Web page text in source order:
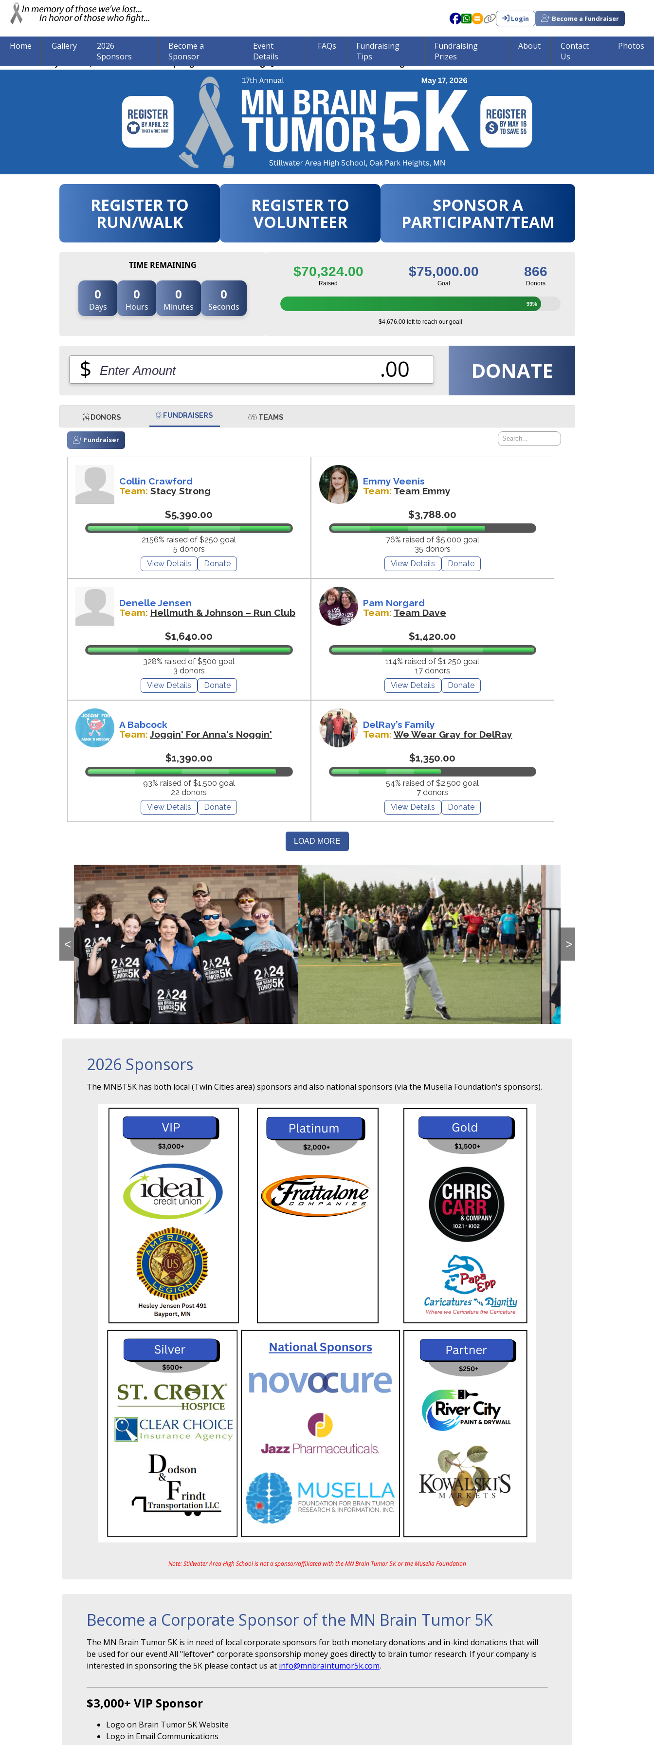
Login Become a Fundraiser
Home Gallery
2026
Sponsors
Become a
Sponsor
Event
Details
FAQs
Fundraising
Tips
Fundraising
Prizes
About
Contact
Us
Photos
The event may be over, but we are still accepting donations through June 30th! 100% of all Donations go to brain tumor research!!!
REGISTER TO
RUN/WALK
REGISTER TO
VOLUNTEER
SPONSOR A
PARTICIPANT/TEAM
TIME REMAINING
0
Days
0
Hours
0
Minutes
0
Seconds
$70,324.00
Raised
$75,000.00
Goal
866
Donors
93%
$4,676.00 left to reach our goal!
$ .00 DONATE
DONORS FUNDRAISERS TEAMS
Fundraiser
Collin Crawford
Team: Stacy Strong
$5,390.00
2156% raised of $250 goal
5 donors
View Details
Donate
Emmy Veenis
Team: Team Emmy
$3,788.00
76% raised of $5,000 goal
35 donors
View Details
Donate
Denelle Jensen
Team: Hellmuth & Johnson – Run Club
$1,640.00
328% raised of $500 goal
3 donors
View Details
Donate
Pam Norgard
Team: Team Dave
$1,420.00
114% raised of $1,250 goal
17 donors
View Details
Donate
A Babcock
Team:Joggin' For Anna's Noggin'
$1,390.00
93% raised of $1,500 goal
22 donors
View Details
Donate
DelRay’s Family
Team: We Wear Gray for DelRay
$1,350.00
54% raised of $2,500 goal
7 donors
View Details
Donate
< >
2026 Sponsors
The MNBT5K has both local (Twin Cities area) sponsors and also national sponsors (via the Musella Foundation's sponsors).
Note: Stillwater Area High School is not a sponsor/affiliated with the MN Brain Tumor 5K or the Musella Foundation
Become a Corporate Sponsor of the MN Brain Tumor 5K
The MN Brain Tumor 5K is in need of local corporate sponsors for both monetary donations and in-kind donations that will
be used for our event! All "leftover" corporate sponsorship money goes directly to brain tumor research. If your company is
interested in sponsoring the 5K please contact us at info@mnbraintumor5k.com.
$3,000+ VIP Sponsor
Logo on Brain Tumor 5K Website
Logo in Email Communications